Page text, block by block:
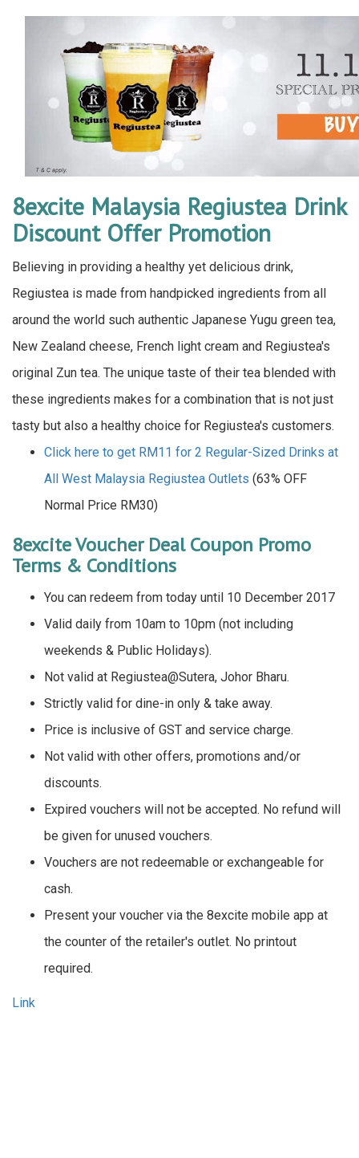
8excite Malaysia Regiustea Drink
Discount Offer Promotion
Believing in providing a healthy yet delicious drink,
Regiustea is made from handpicked ingredients from all
around the world such authentic Japanese Yugu green tea,
New Zealand cheese, French light cream and Regiustea's
original Zun tea. The unique taste of their tea blended with
these ingredients makes for a combination that is not just
tasty but also a healthy choice for Regiustea's customers.
Click here to get RM11 for 2 Regular-Sized Drinks at
All West Malaysia Regiustea Outlets (63% OFF
Normal Price RM30)
8excite Voucher Deal Coupon Promo
Terms & Conditions
You can redeem from today until 10 December 2017
Valid daily from 10am to 10pm (not including
weekends & Public Holidays).
Not valid at Regiustea@Sutera, Johor Bharu.
Strictly valid for dine-in only & take away.
Price is inclusive of GST and service charge.
Not valid with other offers, promotions and/or
discounts.
Expired vouchers will not be accepted. No refund will
be given for unused vouchers.
Vouchers are not redeemable or exchangeable for
cash.
Present your voucher via the 8excite mobile app at
the counter of the retailer's outlet. No printout
required.
Link